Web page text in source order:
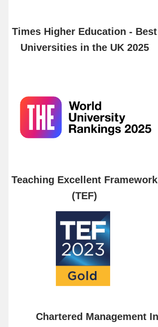
Times Higher Education - Best
Universities in the UK 2025
Teaching Excellent Framework
(TEF)
Chartered Management